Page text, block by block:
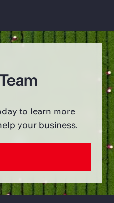
to learn more
your business.